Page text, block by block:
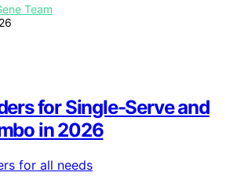
Team
for Single-Serve and
in 2026